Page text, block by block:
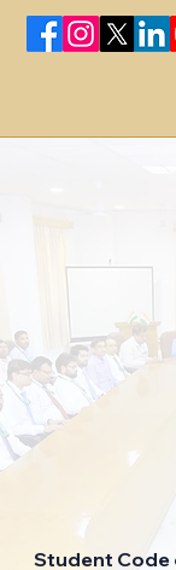
Student Code